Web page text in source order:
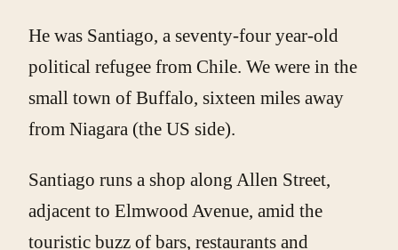
He was Santiago, a seventy-four year-old
political refugee from Chile. We were in the
small town of Buffalo, sixteen miles away
from Niagara (the US side).
Santiago runs a shop along Allen Street,
adjacent to Elmwood Avenue, amid the
touristic buzz of bars, restaurants and